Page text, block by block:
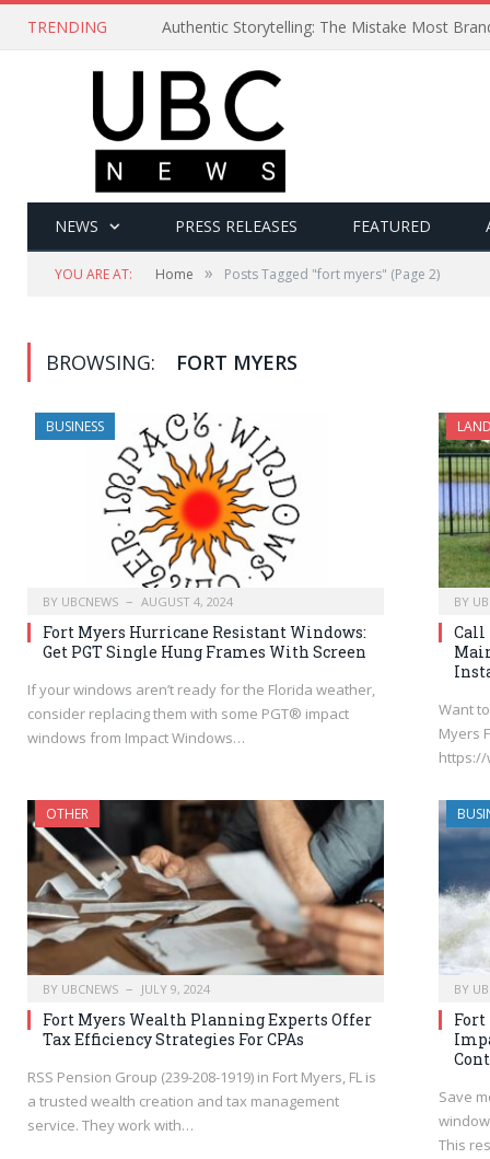
TRENDING Authentic Storytelling: The Mistake Most
NEWS PRESS RELEASES FEATURED
YOU ARE AT: Home » Posts Tagged "fort myers" (Page 2)
BROWSING: FORT MYERS
BUSINESS
BY UBCNEWS AUGUST 4, 2024
Fort Myers Hurricane Resistant Windows:
Get PGT Single Hung Frames With Screen
If your windows aren’t ready for the Florida weather,
consider replacing them with some PGT® impact
windows from Impact Windows…
BY
Call
Want
Myers
OTHER
BY UBCNEWS JULY 9, 2024
Fort Myers Wealth Planning Experts Offer
Tax Efficiency Strategies For CPAs
RSS Pension Group (239-208-1919) in Fort Myers, FL is
a trusted wealth creation and tax management
service. They work with…
BY
Fort
Save
This